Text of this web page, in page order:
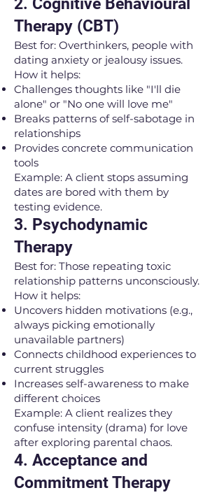
2. Cognitive Behavioural
Therapy (CBT)
Best for: Overthinkers, people with
dating anxiety or jealousy issues.
How it helps:
Challenges thoughts like "I'll die
alone" or "No one will love me"
Breaks patterns of self-sabotage in
relationships
Provides concrete communication
tools
Example: A client stops assuming
dates are bored with them by
testing evidence.
3. Psychodynamic
Therapy
Best for: Those repeating toxic
relationship patterns unconsciously.
How it helps:
Uncovers hidden motivations (e.g.,
always picking emotionally
unavailable partners)
Connects childhood experiences to
current struggles
Increases self-awareness to make
different choices
Example: A client realizes they
confuse intensity (drama) for love
after exploring parental chaos.
4. Acceptance and
Commitment Therapy